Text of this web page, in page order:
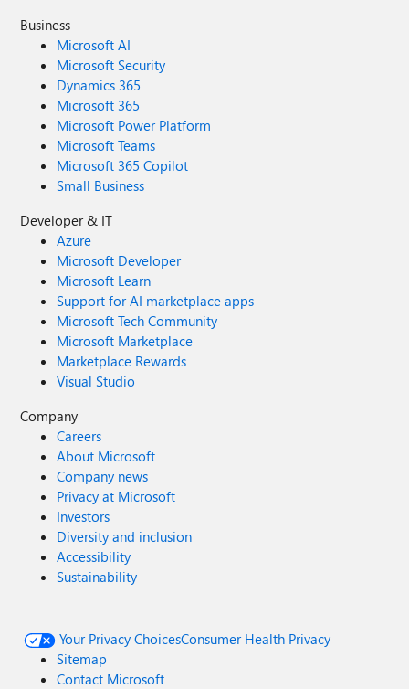
Business
Microsoft AI
Microsoft Security
Dynamics 365
Microsoft 365
Microsoft Power Platform
Microsoft Teams
Microsoft 365 Copilot
Small Business
Developer & IT
Azure
Microsoft Developer
Microsoft Learn
Support for AI marketplace apps
Microsoft Tech Community
Microsoft Marketplace
Marketplace Rewards
Visual Studio
Company
Careers
About Microsoft
Company news
Privacy at Microsoft
Investors
Diversity and inclusion
Accessibility
Sustainability
Your Privacy ChoicesConsumer Health Privacy
Sitemap
Contact Microsoft